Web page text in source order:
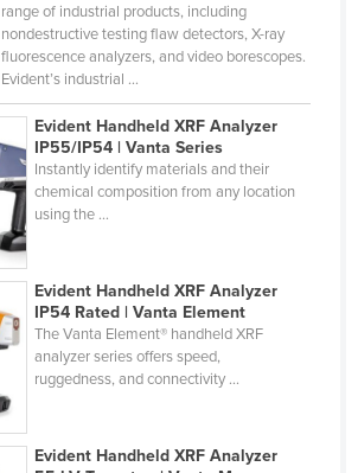
range of industrial products, including
nondestructive testing flaw detectors, X-ray
fluorescence analyzers, and video borescopes.
Evident’s industrial ...
Evident Handheld XRF Analyzer
IP55/IP54 | Vanta Series
Instantly identify materials and their
chemical composition from any location
using the ...
Evident Handheld XRF Analyzer
IP54 Rated | Vanta Element
The Vanta Element® handheld XRF
analyzer series offers speed,
ruggedness, and connectivity ...
Evident Handheld XRF Analyzer